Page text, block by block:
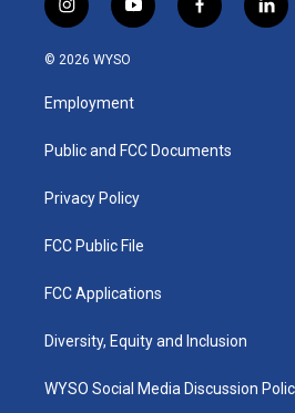
i
n
s
a
g
a
y
o
u
b
f
a
k
l
i
© 2026 WYSO
Employment
Public and FCC Documents
Privacy Policy
FCC Public File
FCC Applications
Diversity, Equity and Inclusion
WYSO Social Media Discussion